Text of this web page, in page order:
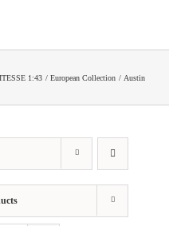
1:43 European Collection Austin